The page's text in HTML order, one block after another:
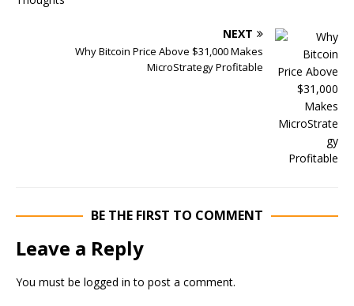
NEXT
Why Bitcoin Price Above $31,000 Makes
MicroStrategy Profitable
BE THE FIRST TO COMMENT
Leave a Reply
You must be logged in to post a comment.